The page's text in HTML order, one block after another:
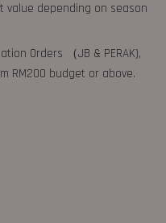
depending on season
Orders （JB & PERAK),
RM200 budget or above.